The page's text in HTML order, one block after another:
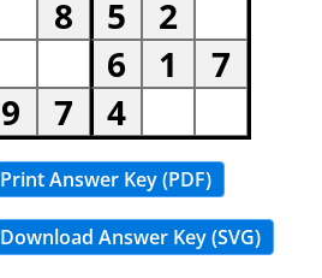
Print Answer Key (PDF)
Download Answer Key (SVG)